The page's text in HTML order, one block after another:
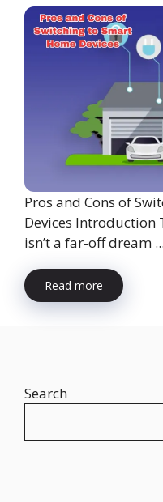
Pros and Cons of
Devices Introduction
isn’t a far-off dream ...
Read more
Search